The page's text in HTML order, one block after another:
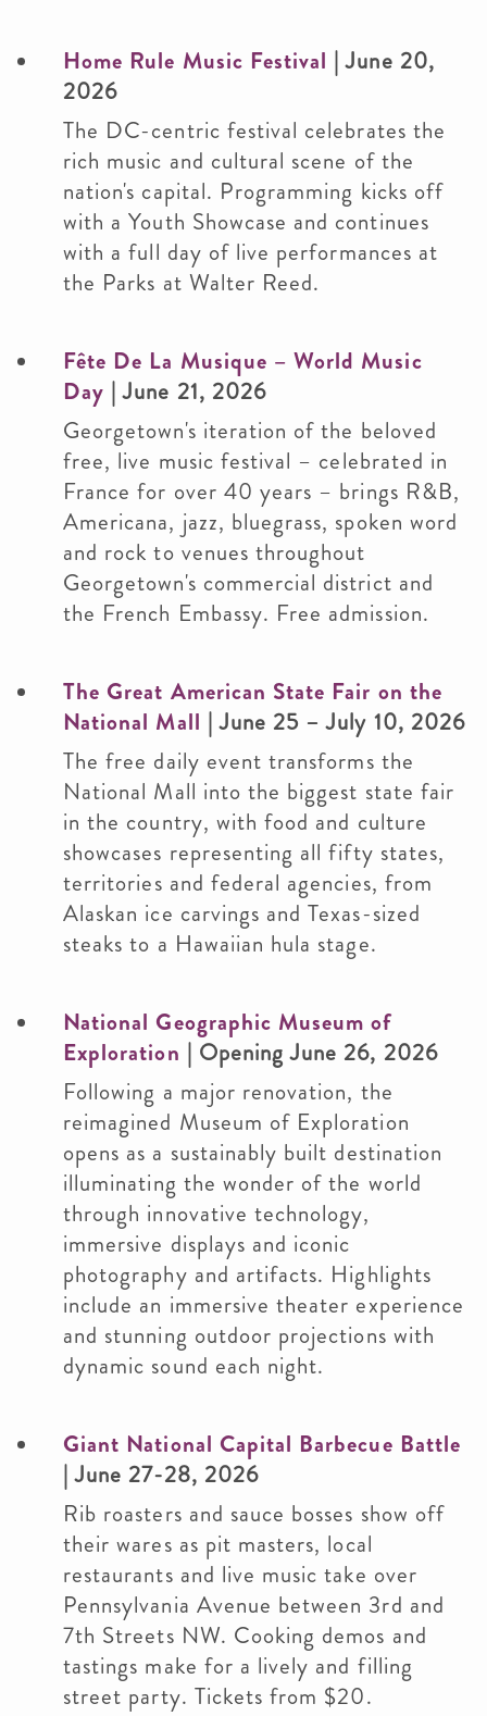
Home Rule Music Festival | June 20,
2026
The DC-centric festival celebrates the
rich music and cultural scene of the
nation's capital. Programming kicks off
with a Youth Showcase and continues
with a full day of live performances at
the Parks at Walter Reed.
Fête De La Musique – World Music
Day | June 21, 2026
Georgetown's iteration of the beloved
free, live music festival – celebrated in
France for over 40 years – brings R&B,
Americana, jazz, bluegrass, spoken word
and rock to venues throughout
Georgetown's commercial district and
the French Embassy. Free admission.
The Great American State Fair on the
National Mall | June 25 – July 10, 2026
The free daily event transforms the
National Mall into the biggest state fair
in the country, with food and culture
showcases representing all fifty states,
territories and federal agencies, from
Alaskan ice carvings and Texas-sized
steaks to a Hawaiian hula stage.
National Geographic Museum of
Exploration | Opening June 26, 2026
Following a major renovation, the
reimagined Museum of Exploration
opens as a sustainably built destination
illuminating the wonder of the world
through innovative technology,
immersive displays and iconic
photography and artifacts. Highlights
include an immersive theater experience
and stunning outdoor projections with
dynamic sound each night.
Giant National Capital Barbecue Battle
| June 27-28, 2026
Rib roasters and sauce bosses show off
their wares as pit masters, local
restaurants and live music take over
Pennsylvania Avenue between 3rd and
7th Streets NW. Cooking demos and
tastings make for a lively and filling
street party. Tickets from $20.